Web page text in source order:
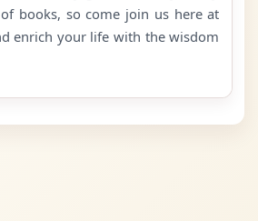
books, so come join us here at
enrich your life with the wisdom